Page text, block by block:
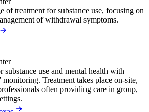
of treatment for substance use, focusing on
of withdrawal symptoms.
substance use and mental health with
monitoring. Treatment takes place on-site,
often providing care in group,